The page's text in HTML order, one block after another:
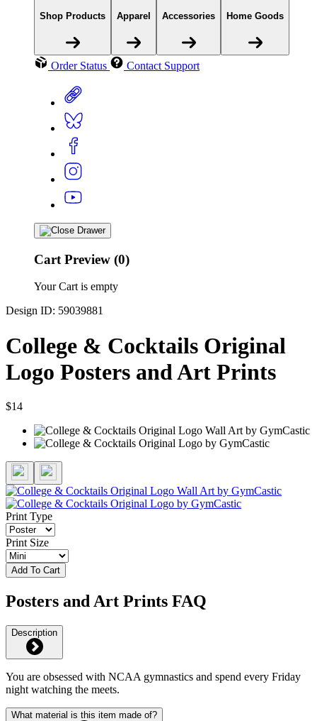
Shop Products Apparel Accessories Home Goods
Order Status Contact Support
Cart Preview (0)
Your Cart is empty
Design ID: 59039881
College & Cocktails Original
Logo Posters and Art Prints
$14
Print Type
Print Size
Add To Cart
Posters and Art Prints FAQ
Description
You are obsessed with NCAA gymnastics and spend every Friday
night watching the meets.
What material is this item made of?